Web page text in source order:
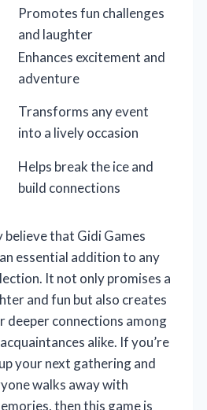
Promotes fun challenges
and laughter
Enhances excitement and
adventure
Transforms any event
into a lively occasion
Helps break the ice and
build connections
that Gidi Games
essential addition to any
It not only promises a
and fun but also creates
connections among
alike. If you’re
your next gathering and
walks away with
then this game is